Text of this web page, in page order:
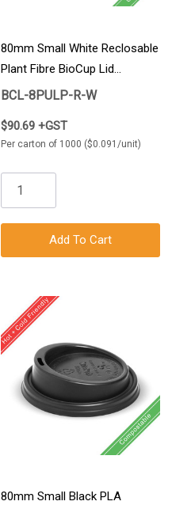
80mm Small White Reclosable
Plant Fibre BioCup Lid
1000/Carton
BCL-8PULP-R-W
$90.69 +GST
Per carton of 1000 ($0.091/unit)
Add To Cart
80mm Small Black PLA